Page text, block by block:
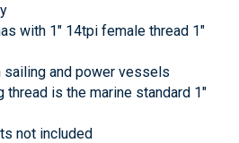
with 1" 14tpi female thread 1"
and power vessels
thread is the marine standard 1"
not included